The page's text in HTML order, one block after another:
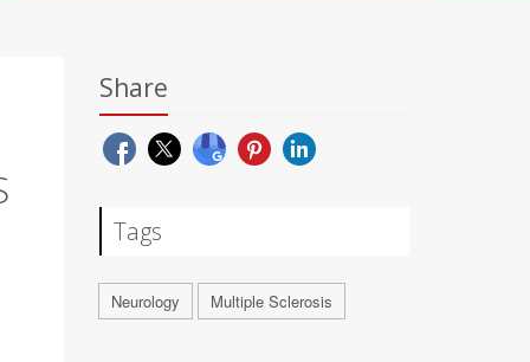
Share
Tags
Neurology Multiple Sclerosis